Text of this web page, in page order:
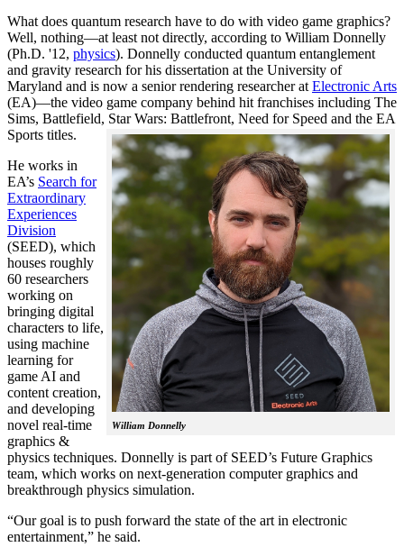
What does quantum research have to do with video game graphics?
Well, nothing—at least not directly, according to William Donnelly
(Ph.D. '12, physics). Donnelly conducted quantum entanglement
and gravity research for his dissertation at the University of
Maryland and is now a senior rendering researcher at Electronic Arts
(EA)—the video game company behind hit franchises including The
Sims, Battlefield, Star Wars: Battlefront, Need for Speed and the EA
Sports titles.
William Donnelly
He works in
EA’s Search for
Extraordinary
Experiences
Division
(SEED), which
houses roughly
60 researchers
working on
bringing digital
characters to life,
using machine
learning for
game AI and
content creation,
and developing
novel real-time
graphics &
physics techniques. Donnelly is part of SEED’s Future Graphics
team, which works on next-generation computer graphics and
breakthrough physics simulation.
“Our goal is to push forward the state of the art in electronic
entertainment,” he said.